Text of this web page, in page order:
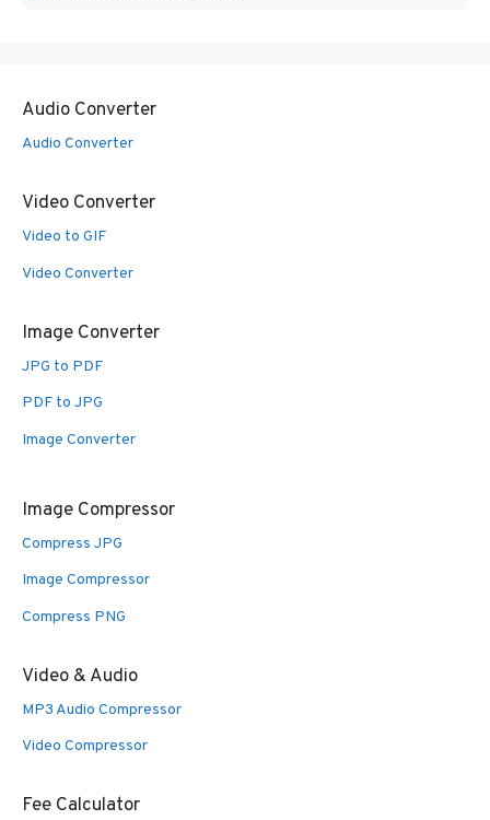
Audio Converter
Audio Converter
Video Converter
Video to GIF
Video Converter
Image Converter
JPG to PDF
PDF to JPG
Image Converter
Image Compressor
Compress JPG
Image Compressor
Compress PNG
Video & Audio
MP3 Audio Compressor
Video Compressor
Fee Calculator